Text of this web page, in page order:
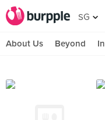
SG
About Us Beyond